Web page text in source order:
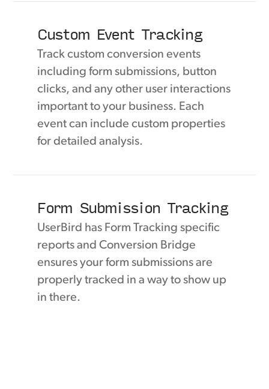
Custom Event Tracking
Track custom conversion events
including form submissions, button
clicks, and any other user interactions
important to your business. Each
event can include custom properties
for detailed analysis.
Form Submission Tracking
UserBird has Form Tracking specific
reports and Conversion Bridge
ensures your form submissions are
properly tracked in a way to show up
in there.